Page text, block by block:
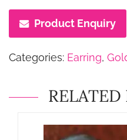
Product Enquiry
Categories: Earring,